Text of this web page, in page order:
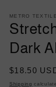
METRO
Dark
Regular
price
$18.50
Shipping